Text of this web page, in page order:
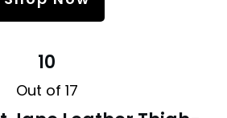
10
Out of 17